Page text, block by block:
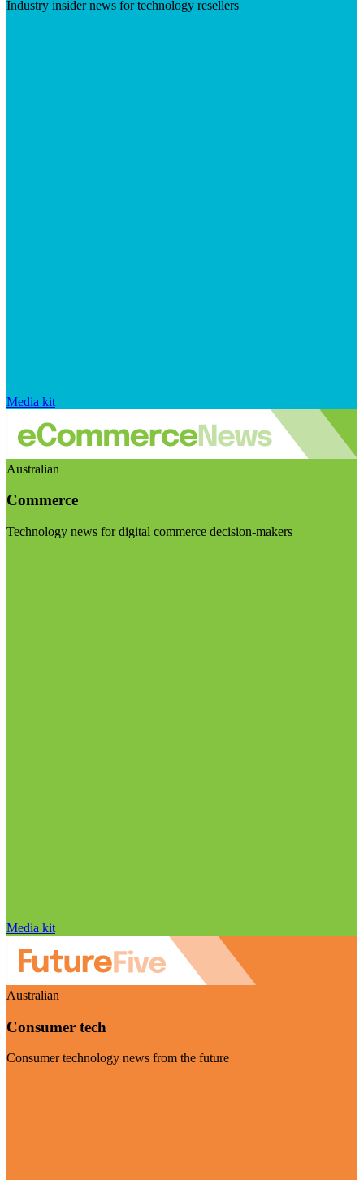
Industry insider news for technology resellers
Media kit
Australian
Commerce
Technology news for digital commerce decision-makers
Media kit
Australian
Consumer tech
Consumer technology news from the future